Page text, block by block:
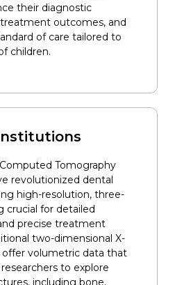
their diagnostic
outcomes, and
of care tailored to
children.
Tomography
revolutionized dental
high-resolution, three-
crucial for detailed
precise treatment
two-dimensional X-
offer volumetric data that
to explore
including bone,